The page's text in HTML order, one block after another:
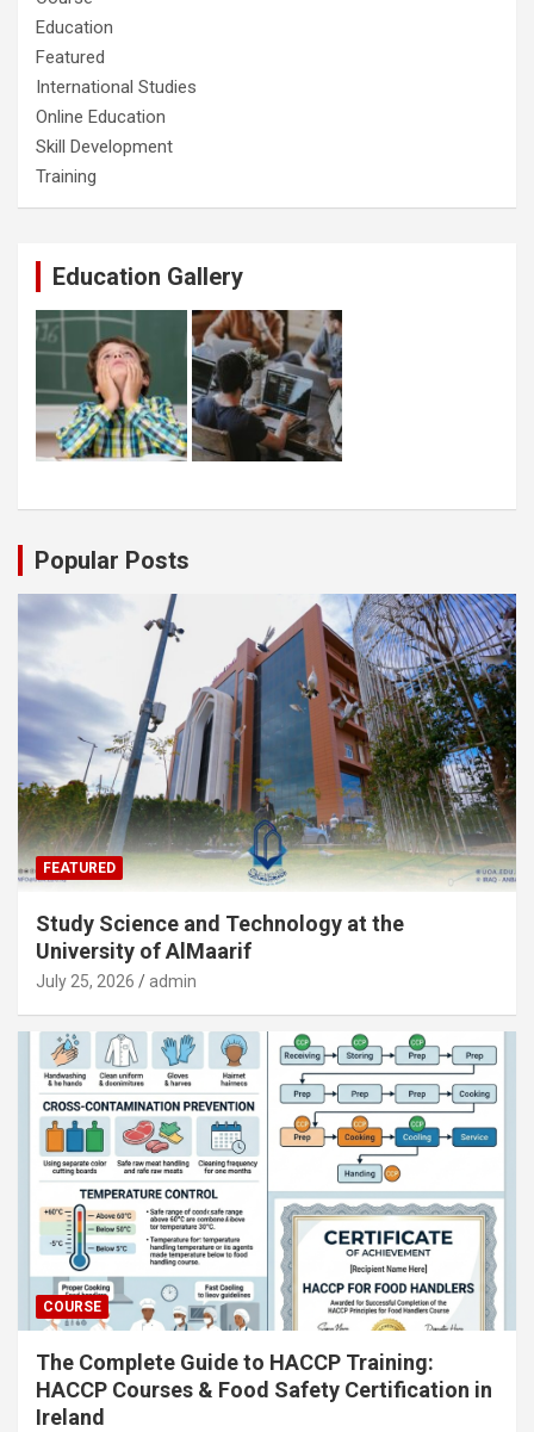
Education
Featured
International Studies
Online Education
Skill Development
Training
Education Gallery
Popular Posts
FEATURED
Study Science and Technology at the
University of AlMaarif
July 25, 2026 admin
COURSE
The Complete Guide to HACCP Training:
HACCP Courses & Food Safety Certification in
Ireland